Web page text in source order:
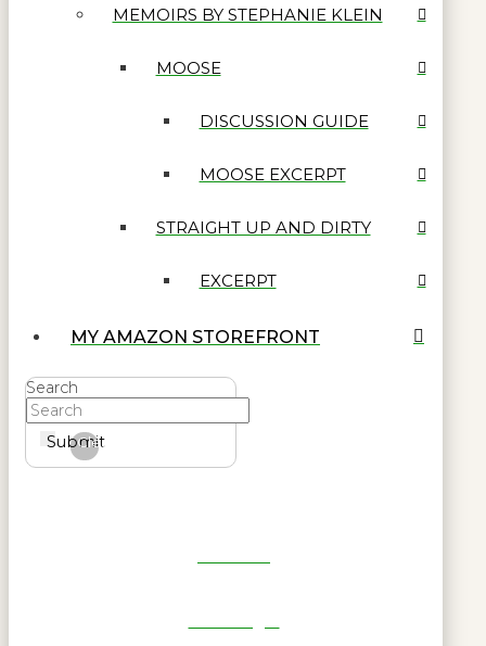
MEMOIRS BY STEPHANIE KLEIN
MOOSE
DISCUSSION GUIDE
MOOSE EXCERPT
STRAIGHT UP AND DIRTY
EXCERPT
MY AMAZON STOREFRONT
Search
Submit
Clear